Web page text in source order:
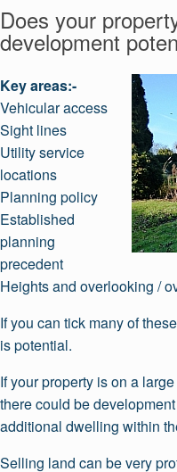
Does your
development
Key areas:-
Vehicular access
Sight lines
Utility service
locations
Planning policy
Established
planning
precedent
Heights and overlooking /
If you can tick many of
is potential.
If your property is on a
there could be
additional dwelling within
Selling land can be very